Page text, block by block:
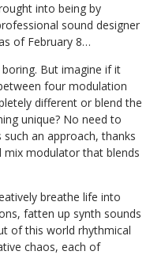
into being by
sound designer
of February 8…
But imagine if it
four modulation
different or blend the
unique? No need to
such an approach, thanks
modulator that blends
breathe life into
fatten up synth sounds
of this world rhythmical
chaos, each of